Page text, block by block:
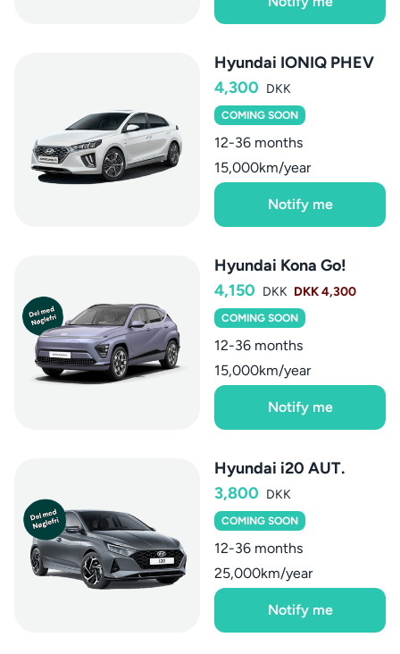
Hyundai IONIQ PHEV
4,300 DKK
COMING SOON
12-36 months
15,000km/year
Notify me
Hyundai Kona Go!
4,150 DKK DKK 4,300
COMING SOON
12-36 months
15,000km/year
Notify me
Hyundai i20 AUT.
3,800 DKK
COMING SOON
12-36 months
25,000km/year
Notify me